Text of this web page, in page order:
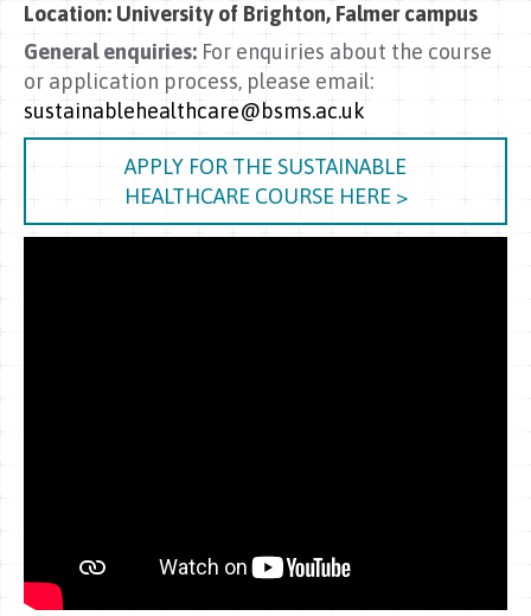
Location: University of Brighton, Falmer campus
General enquiries: For enquiries about the course
or application process, please email:
sustainablehealthcare@bsms.ac.uk
APPLY FOR THE SUSTAINABLE
HEALTHCARE COURSE HERE >